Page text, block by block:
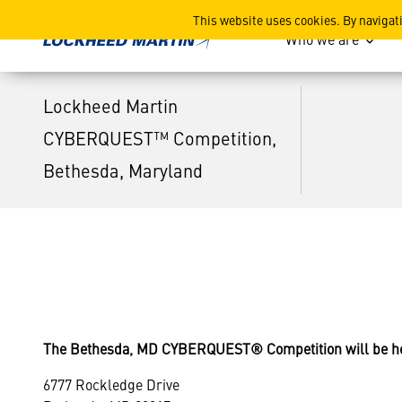
This website uses cookies. By
Lockheed Martin Who we are
Lockheed Martin
CYBERQUEST™ Competition,
Bethesda, Maryland
The Bethesda, MD CYBERQUEST® Competition will be
6777 Rockledge Drive